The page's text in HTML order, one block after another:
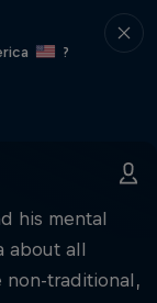
?
his mental
about all
non-traditional,